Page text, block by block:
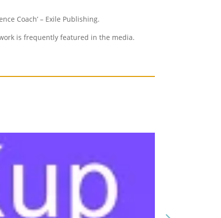
Coach’ – Exile Publishing.
is frequently featured in the media.